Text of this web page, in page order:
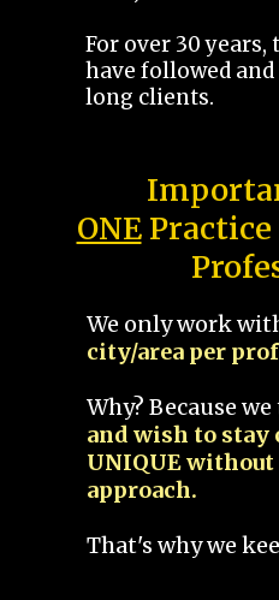
For over 30
have followed
long clients.
ONEPractice
We only work
city/area per
Why? Because
and wish to
UNIQUE
approach.
That's why we